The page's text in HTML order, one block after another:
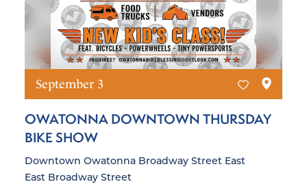
September 3
OWATONNA DOWNTOWN THURSDAY
BIKE SHOW
Downtown Owatonna Broadway Street East
East Broadway Street